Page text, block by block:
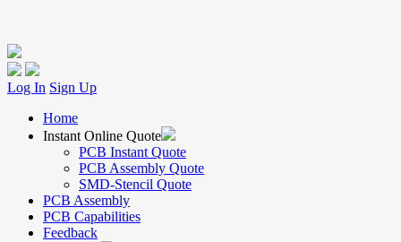
Log In Sign Up
Home
Instant Online Quote
PCB Instant Quote
PCB Assembly Quote
SMD-Stencil Quote
PCB Assembly
PCB Capabilities
Feedback